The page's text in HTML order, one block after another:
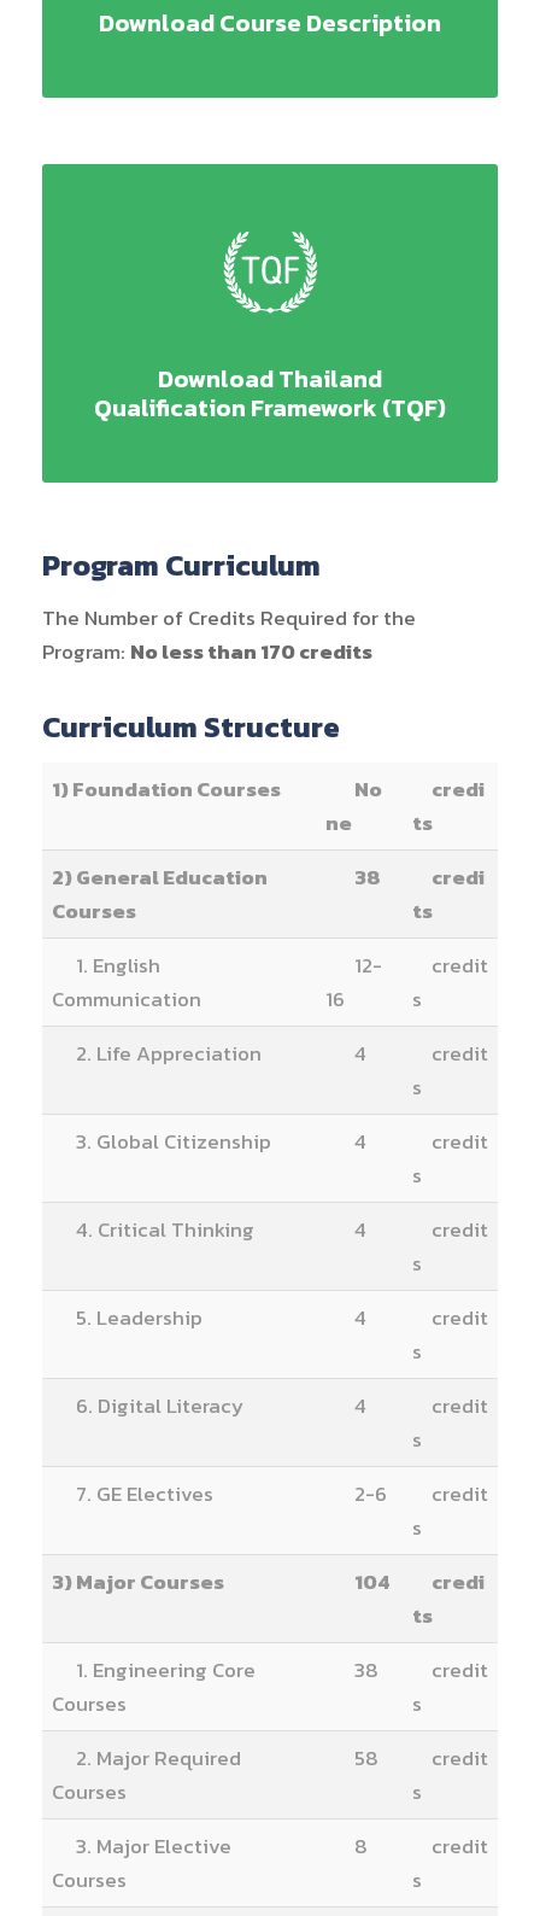
Download Course Description
Download Thailand
Qualification Framework (TQF)
Program Curriculum
The Number of Credits Required for the
Program: No less than 170 credits
Curriculum Structure
1) Foundation Courses
No
ne
credi
ts
2) General Education
Courses
38
credi
ts
1. English
Communication
12-
16
credit
s
2. Life Appreciation
4
credit
s
3. Global Citizenship
4
credit
s
4. Critical Thinking
4
credit
s
5. Leadership
4
credit
s
6. Digital Literacy
4
credit
s
7. GE Electives
2-6
credit
s
3) Major Courses
104
credi
ts
1. Engineering Core
Courses
38
credit
s
2. Major Required
Courses
58
credit
s
3. Major Elective
Courses
8
credit
s